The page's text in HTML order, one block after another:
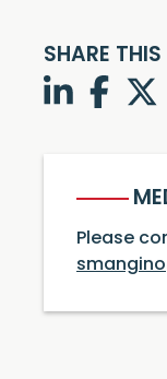
SHARE THIS
LinkedIn
Please